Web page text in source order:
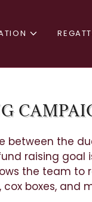
between the
raising goal
the team to
boxes, and